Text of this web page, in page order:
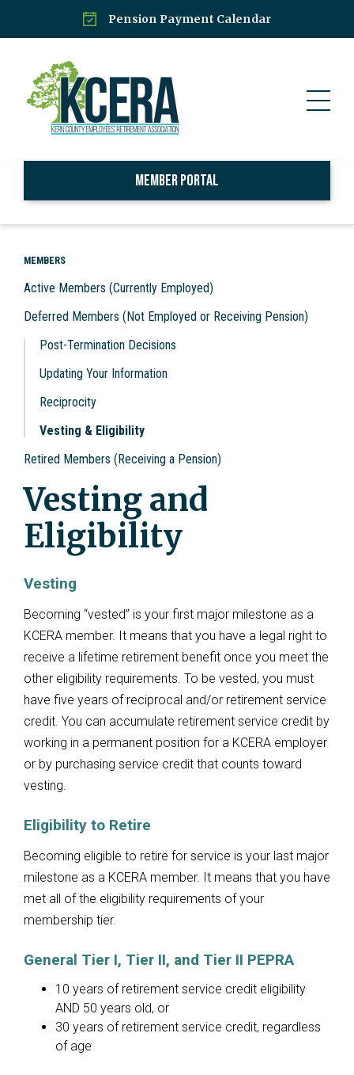
Pension Payment Calendar
Member Portal
MEMBERS
Active Members (Currently Employed)
Deferred Members (Not Employed or Receiving Pension)
Post-Termination Decisions
Updating Your Information
Reciprocity
Vesting & Eligibility
Retired Members (Receiving a Pension)
Vesting and
Eligibility
Vesting
Becoming “vested” is your first major milestone as a
KCERA member. It means that you have a legal right to
receive a lifetime retirement benefit once you meet the
other eligibility requirements. To be vested, you must
have five years of reciprocal and/or retirement service
credit. You can accumulate retirement service credit by
working in a permanent position for a KCERA employer
or by purchasing service credit that counts toward
vesting.
Eligibility to Retire
Becoming eligible to retire for service is your last major
milestone as a KCERA member. It means that you have
met all of the eligibility requirements of your
membership tier.
General Tier I, Tier II, and Tier II PEPRA
10 years of retirement service credit eligibility
AND 50 years old, or
30 years of retirement service credit, regardless
of age